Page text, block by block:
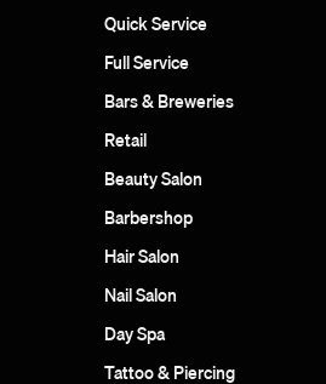
Quick Service
Full Service
Bars & Breweries
Retail
Beauty Salon
Barbershop
Hair Salon
Nail Salon
Day Spa
Tattoo & Piercing